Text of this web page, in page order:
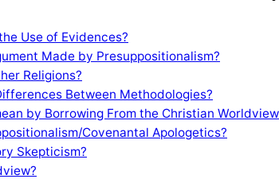
Use of Evidences?
Made by Presuppositionalism?
Religions?
Between Methodologies?
by Borrowing From the Christian
Covenantal Apologetics?
Skepticism?